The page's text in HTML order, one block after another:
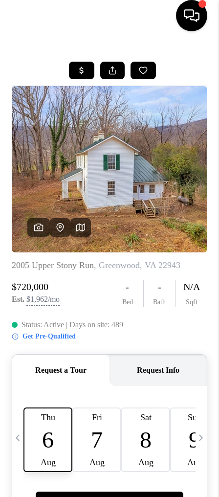
SEARCH LISTINGS
OUR AREAS
BUYING
SELLING
FINANCING
ABOUT
CHARLOTTESVILLE
ABOUT US
HOME VALUE
TOP AREAS
ABOUT PLACE
CONNECT